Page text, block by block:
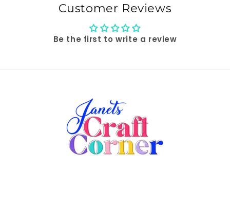
Customer Reviews
Be the first to write a review